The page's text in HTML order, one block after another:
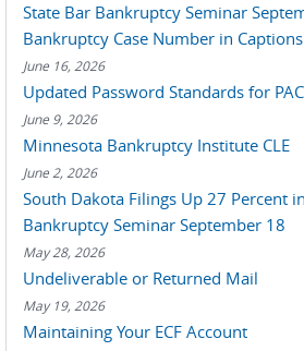
State Bar Bankruptcy Seminar
Bankruptcy Case Number in Captions
June 16, 2026
Updated Password Standards for
June 9, 2026
Minnesota Bankruptcy Institute CLE
June 2, 2026
South Dakota Filings Up 27 Percent
Bankruptcy Seminar September 18
May 28, 2026
Undeliverable or Returned Mail
May 19, 2026
Maintaining Your ECF Account